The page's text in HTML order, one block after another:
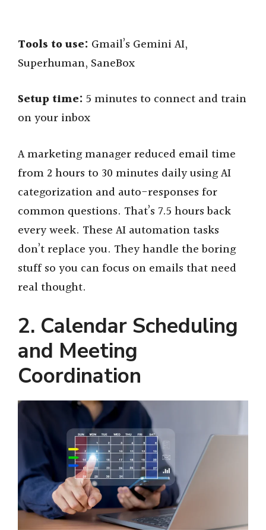
Tools to use: Gmail’s Gemini AI,
Superhuman, SaneBox
Setup time: 5 minutes to connect and train
on your inbox
A marketing manager reduced email time
from 2 hours to 30 minutes daily using AI
categorization and auto-responses for
common questions. That’s 7.5 hours back
every week. These AI automation tasks
don’t replace you. They handle the boring
stuff so you can focus on emails that need
real thought.
2. Calendar Scheduling
and Meeting
Coordination